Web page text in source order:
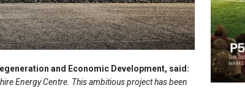
and Economic Development, said:
Energy Centre. This ambitious project has been